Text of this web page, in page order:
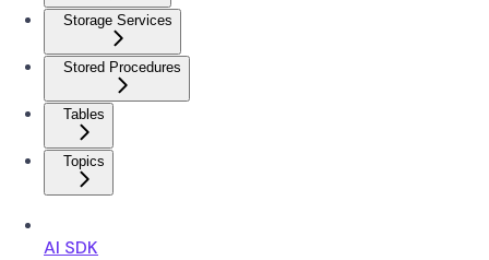
Storage Services
Stored Procedures
Tables
Topics
AI SDK